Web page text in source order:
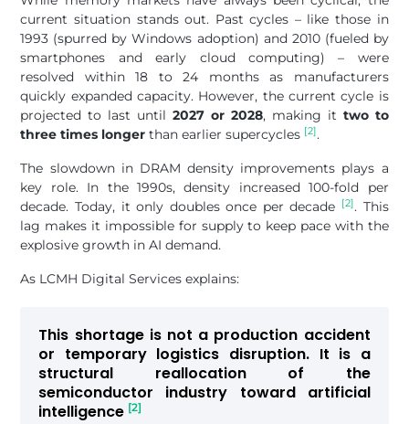
current situation stands out. Past cycles – like those in
1993 (spurred by Windows adoption) and 2010 (fueled by
smartphones and early cloud computing) – were
resolved within 18 to 24 months as manufacturers
quickly expanded capacity. However, the current cycle is
projected to last until2027 or 2028, making it two to
three times longer than earlier supercycles [2].
The slowdown in DRAM density improvements plays a
key role. In the 1990s, density increased 100-fold per
decade. Today, it only doubles once per decade
[2]. This
lag makes it impossible for supply to keep pace with the
explosive growth in AI demand.
As LCMH Digital Services explains:
This shortage is not a production accident
or temporary logistics disruption. It is a
structural reallocation of the
semiconductor industry toward artificial
intelligence [2]